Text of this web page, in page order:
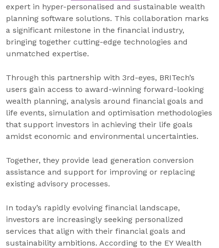
expert in hyper-personalised and sustainable wealth
planning software solutions. This collaboration marks
a significant milestone in the financial industry,
bringing together cutting-edge technologies and
unmatched expertise.
Through this partnership with 3rd-eyes, BRITech’s
users gain access to award-winning forward-looking
wealth planning, analysis around financial goals and
life events, simulation and optimisation methodologies
that support investors in achieving their life goals
amidst economic and environmental uncertainties.
Together, they provide lead generation conversion
assistance and support for improving or replacing
existing advisory processes.
In today’s rapidly evolving financial landscape,
investors are increasingly seeking personalized
services that align with their financial goals and
sustainability ambitions. According to the EY Wealth